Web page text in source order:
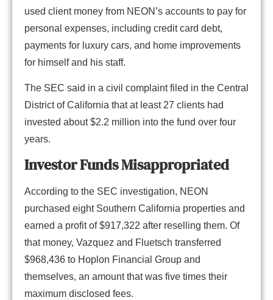
used client money from NEON’s accounts to pay for
personal expenses, including credit card debt,
payments for luxury cars, and home improvements
for himself and his staff.
The SEC said in a civil complaint filed in the Central
District of California that at least 27 clients had
invested about $2.2 million into the fund over four
years.
Investor Funds Misappropriated
According to the SEC investigation, NEON
purchased eight Southern California properties and
earned a profit of $917,322 after reselling them. Of
that money, Vazquez and Fluetsch transferred
$968,436 to Hoplon Financial Group and
themselves, an amount that was five times their
maximum disclosed fees.